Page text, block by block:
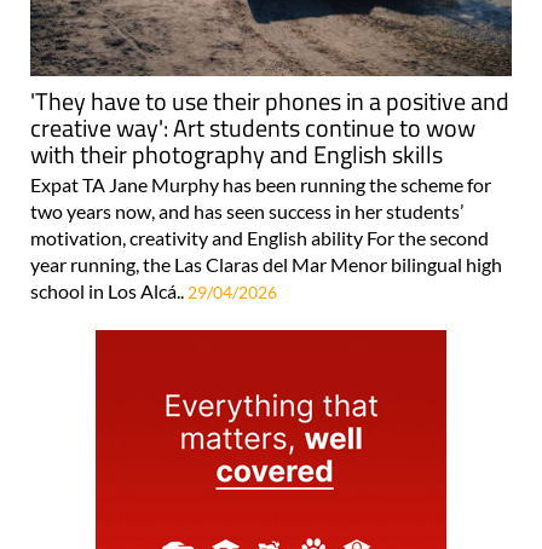
'They have to use their phones in a positive and
creative way': Art students continue to wow
with their photography and English skills
Expat TA Jane Murphy has been running the scheme for
two years now, and has seen success in her students’
motivation, creativity and English ability For the second
year running, the Las Claras del Mar Menor bilingual high
school in Los Alcá.. 29/04/2026